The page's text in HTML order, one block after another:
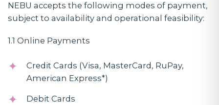
NEBU accepts the following modes of payment,
subject to availability and operational feasibility:
1.1 Online Payments
Credit Cards (Visa, MasterCard, RuPay,
American Express*)
Debit Cards